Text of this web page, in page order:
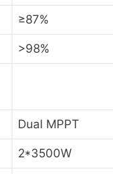
≥87%
>98%
Dual MPPT
2*3500W